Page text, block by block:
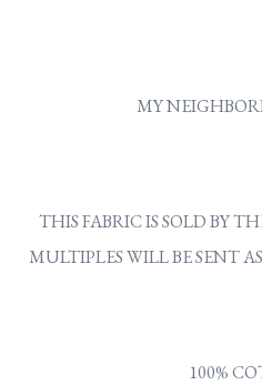
MY
THIS FABRIC IS SOLD BY
MULTIPLES WILL BE SENT
100%